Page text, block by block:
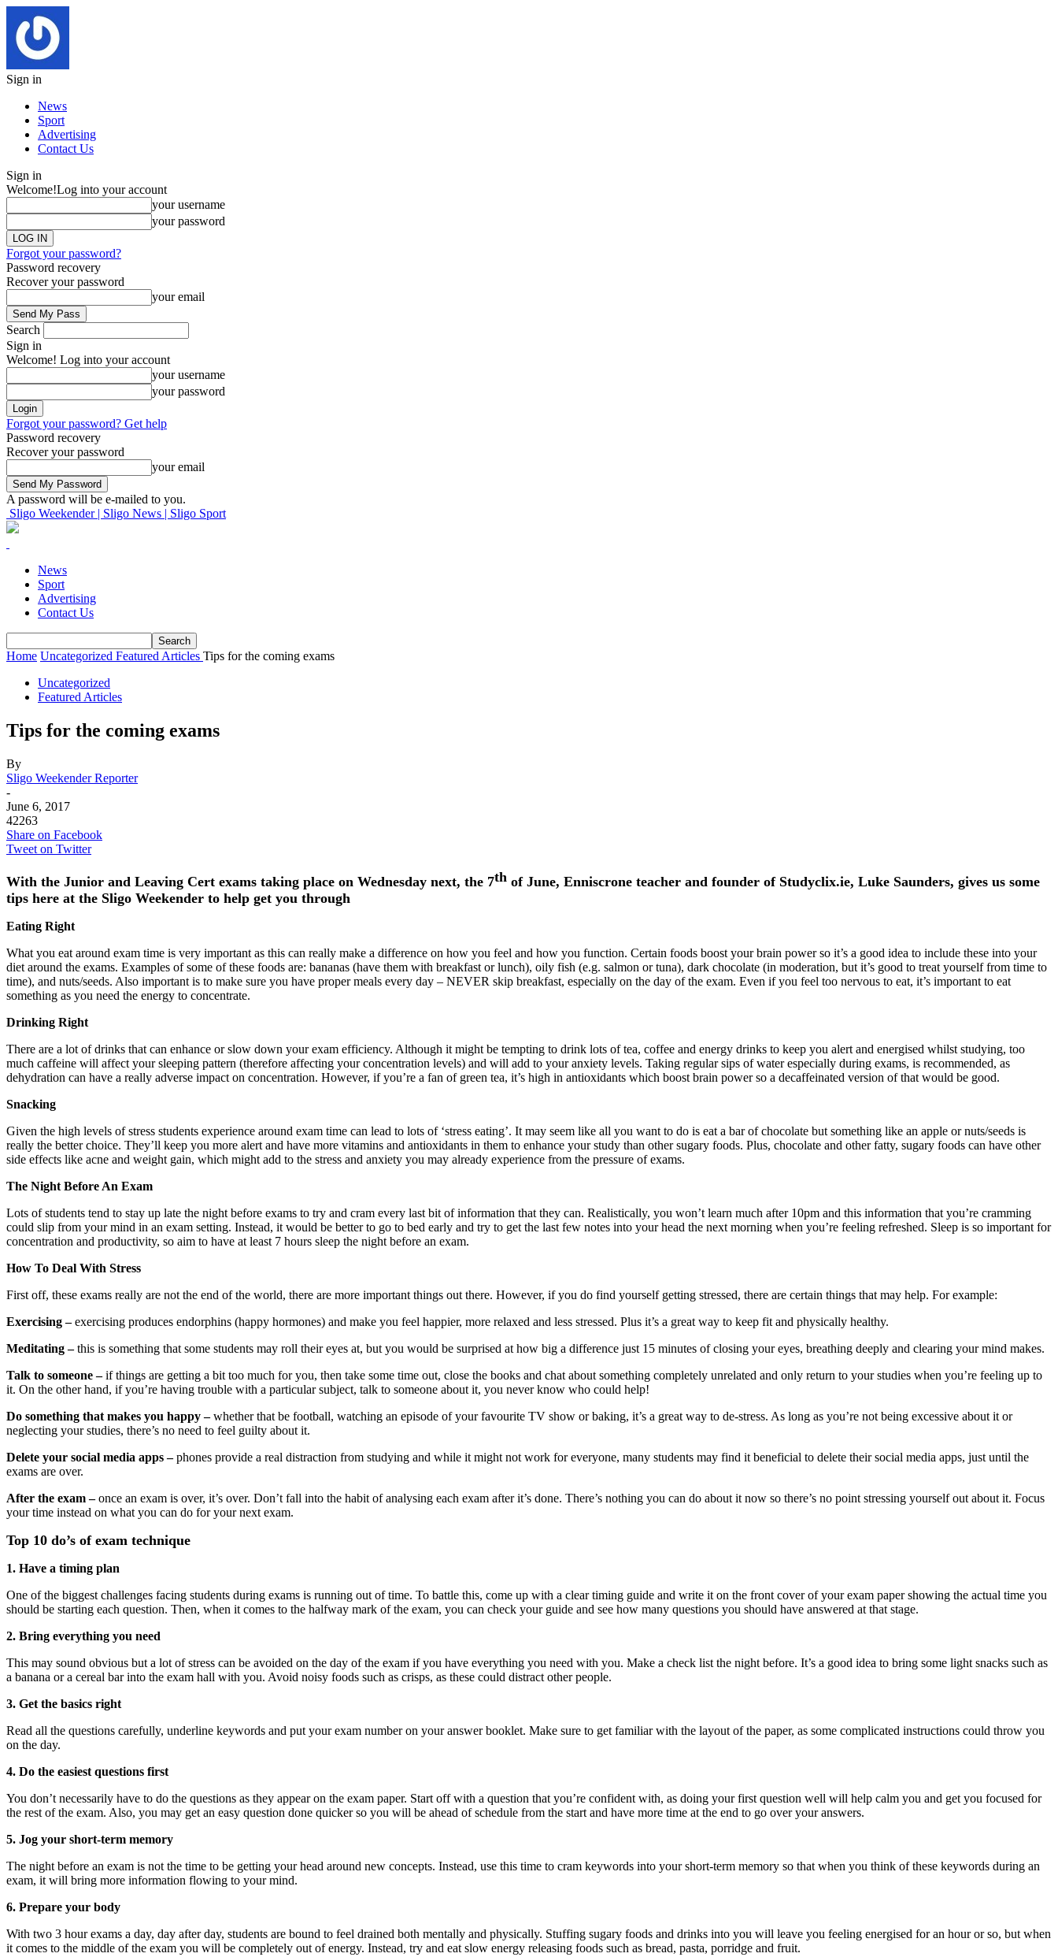
Sign in
News
Sport
Advertising
Contact Us
Sign in
Welcome!Log into your account
your username
your password
Forgot your password?
Password recovery
Recover your password
your email
Search
Sign in
Welcome! Log into your account
your username
your password
Forgot your password? Get help
Password recovery
Recover your password
your email
A password will be e-mailed to you.
Sligo Weekender | Sligo News | Sligo Sport
News
Sport
Advertising
Contact Us
Home Uncategorized Featured Articles Tips for the coming exams
Uncategorized
Featured Articles
Tips for the coming exams
By
Sligo Weekender Reporter
-
June 6, 2017
42263
Share on Facebook
Tweet on Twitter
With the Junior and Leaving Cert exams taking place on Wednesday next, the 7th of June, Enniscrone teacher and founder of Studyclix.ie, Luke Saunders, gives us some
tips here at the Sligo Weekender to help get you through
Eating Right
What you eat around exam time is very important as this can really make a difference on how you feel and how you function. Certain foods boost your brain power so it’s a good idea to include these into your
diet around the exams. Examples of some of these foods are: bananas (have them with breakfast or lunch), oily fish (e.g. salmon or tuna), dark chocolate (in moderation, but it’s good to treat yourself from time to
time), and nuts/seeds. Also important is to make sure you have proper meals every day – NEVER skip breakfast, especially on the day of the exam. Even if you feel too nervous to eat, it’s important to eat
something as you need the energy to concentrate.
Drinking Right
There are a lot of drinks that can enhance or slow down your exam efficiency. Although it might be tempting to drink lots of tea, coffee and energy drinks to keep you alert and energised whilst studying, too
much caffeine will affect your sleeping pattern (therefore affecting your concentration levels) and will add to your anxiety levels. Taking regular sips of water especially during exams, is recommended, as
dehydration can have a really adverse impact on concentration. However, if you’re a fan of green tea, it’s high in antioxidants which boost brain power so a decaffeinated version of that would be good.
Snacking
Given the high levels of stress students experience around exam time can lead to lots of ‘stress eating’. It may seem like all you want to do is eat a bar of chocolate but something like an apple or nuts/seeds is
really the better choice. They’ll keep you more alert and have more vitamins and antioxidants in them to enhance your study than other sugary foods. Plus, chocolate and other fatty, sugary foods can have other
side effects like acne and weight gain, which might add to the stress and anxiety you may already experience from the pressure of exams.
The Night Before An Exam
Lots of students tend to stay up late the night before exams to try and cram every last bit of information that they can. Realistically, you won’t learn much after 10pm and this information that you’re cramming
could slip from your mind in an exam setting. Instead, it would be better to go to bed early and try to get the last few notes into your head the next morning when you’re feeling refreshed. Sleep is so important for
concentration and productivity, so aim to have at least 7 hours sleep the night before an exam.
How To Deal With Stress
First off, these exams really are not the end of the world, there are more important things out there. However, if you do find yourself getting stressed, there are certain things that may help. For example:
Exercising –exercising produces endorphins (happy hormones) and make you feel happier, more relaxed and less stressed. Plus it’s a great way to keep fit and physically healthy.
Meditating –this is something that some students may roll their eyes at, but you would be surprised at how big a difference just 15 minutes of closing your eyes, breathing deeply and clearing your mind makes.
Talk to someone –if things are getting a bit too much for you, then take some time out, close the books and chat about something completely unrelated and only return to your studies when you’re feeling up to
it. On the other hand, if you’re having trouble with a particular subject, talk to someone about it, you never know who could help!
Do something that makes you happy –whether that be football, watching an episode of your favourite TV show or baking, it’s a great way to de-stress. As long as you’re not being excessive about it or
neglecting your studies, there’s no need to feel guilty about it.
Delete your social media apps –phones provide a real distraction from studying and while it might not work for everyone, many students may find it beneficial to delete their social media apps, just until the
exams are over.
After the exam –once an exam is over, it’s over. Don’t fall into the habit of analysing each exam after it’s done. There’s nothing you can do about it now so there’s no point stressing yourself out about it. Focus
your time instead on what you can do for your next exam.
Top 10 do’s of exam technique
1. Have a timing plan
One of the biggest challenges facing students during exams is running out of time. To battle this, come up with a clear timing guide and write it on the front cover of your exam paper showing the actual time you
should be starting each question. Then, when it comes to the halfway mark of the exam, you can check your guide and see how many questions you should have answered at that stage.
2. Bring everything you need
This may sound obvious but a lot of stress can be avoided on the day of the exam if you have everything you need with you. Make a check list the night before. It’s a good idea to bring some light snacks such as
a banana or a cereal bar into the exam hall with you. Avoid noisy foods such as crisps, as these could distract other people.
3. Get the basics right
Read all the questions carefully, underline keywords and put your exam number on your answer booklet. Make sure to get familiar with the layout of the paper, as some complicated instructions could throw you
on the day.
4. Do the easiest questions first
You don’t necessarily have to do the questions as they appear on the exam paper. Start off with a question that you’re confident with, as doing your first question well will help calm you and get you focused for
the rest of the exam. Also, you may get an easy question done quicker so you will be ahead of schedule from the start and have more time at the end to go over your answers.
5. Jog your short-term memory
The night before an exam is not the time to be getting your head around new concepts. Instead, use this time to cram keywords into your short-term memory so that when you think of these keywords during an
exam, it will bring more information flowing to your mind.
6. Prepare your body
With two 3 hour exams a day, day after day, students are bound to feel drained both mentally and physically. Stuffing sugary foods and drinks into you will leave you feeling energised for an hour or so, but when
it comes to the middle of the exam you will be completely out of energy. Instead, try and eat slow energy releasing foods such as bread, pasta, porridge and fruit.